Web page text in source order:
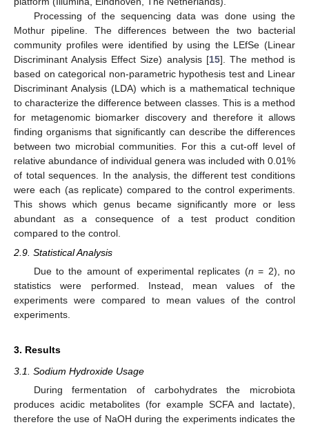
Processing of the sequencing data was done using the
Mothur pipeline. The differences between the two bacterial
community profiles were identified by using the LEfSe (Linear
Discriminant Analysis Effect Size) analysis [15]. The method is
based on categorical non-parametric hypothesis test and Linear
Discriminant Analysis (LDA) which is a mathematical technique
to characterize the difference between classes. This is a method
for metagenomic biomarker discovery and therefore it allows
finding organisms that significantly can describe the differences
between two microbial communities. For this a cut-off level of
relative abundance of individual genera was included with 0.01%
of total sequences. In the analysis, the different test conditions
were each (as replicate) compared to the control experiments.
This shows which genus became significantly more or less
abundant as a consequence of a test product condition
compared to the control.
2.9. Statistical Analysis
Due to the amount of experimental replicates (n = 2), no
statistics were performed. Instead, mean values of the
experiments were compared to mean values of the control
experiments.
3. Results
3.1. Sodium Hydroxide Usage
During fermentation of carbohydrates the microbiota
produces acidic metabolites (for example SCFA and lactate),
therefore the use of NaOH during the experiments indicates the